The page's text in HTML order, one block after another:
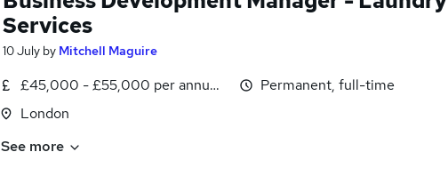
Services
10 July by Mitchell Maguire
£45,000 - £55,000 per annum, OTE
London
Permanent, full-time
See more